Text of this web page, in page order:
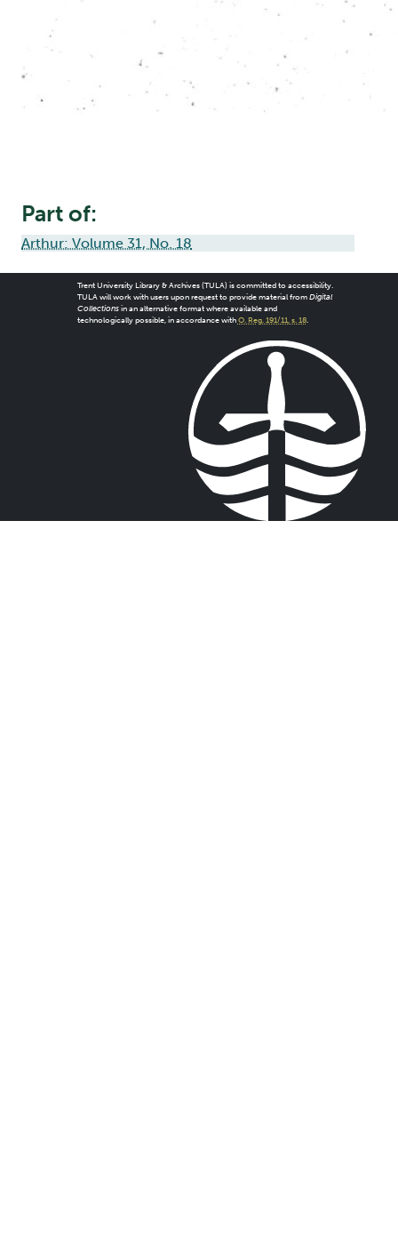
Part of:
Arthur: Volume 31, No. 18
Trent University Library & Archives (TULA) is committed to accessibility.
TULA will work with users upon request to provide material from Digital
Collectionsin an alternative format where available and
technologically possible, in accordance with O. Reg. 191/11, s. 18.